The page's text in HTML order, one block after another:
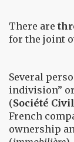
There are
for the joint
Several
indivision”
(Société
French
ownership